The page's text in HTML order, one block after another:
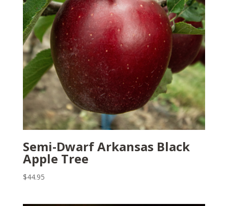
Semi-Dwarf Arkansas Black
Apple Tree
$44.95